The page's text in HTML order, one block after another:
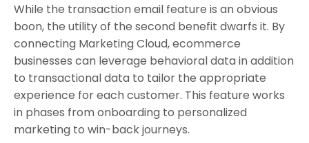
While the transaction email feature is an obvious
boon, the utility of the second benefit dwarfs it. By
connecting Marketing Cloud, ecommerce
businesses can leverage behavioral data in addition
to transactional data to tailor the appropriate
experience for each customer. This feature works
in phases from onboarding to personalized
marketing to win-back journeys.